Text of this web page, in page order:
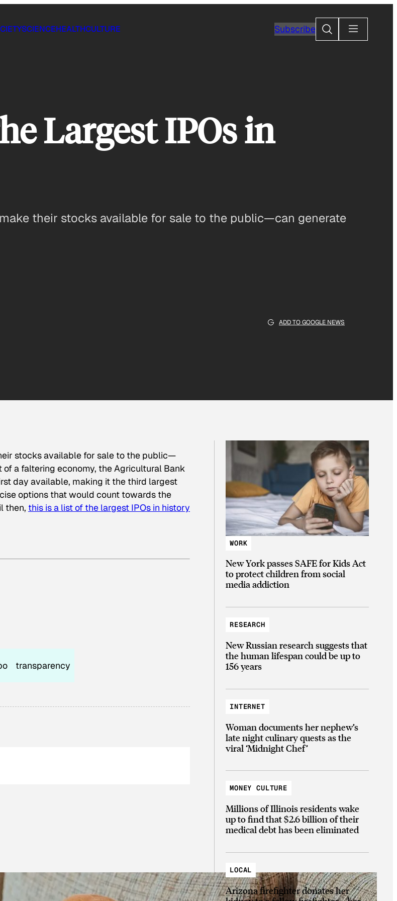
SCIENCEHEALTHCULTURE SubscribeSearch
Largest IPOs in
their stocks available for sale to the public—can generate
ADD TO GOOGLE NEWS
stocks available for sale to the public—
of a faltering economy, the Agricultural Bank
day available, making it the third largest
options that would count towards the
then, this is a list of the largest IPOs in history
transparency
WORK
New York passes SAFE for Kids Act
to protect children from social
media addiction
RESEARCH
New Russian research suggests that
the human lifespan could be up to
156 years
INTERNET
Woman documents her nephew’s
late night culinary quests as the
viral ‘Midnight Chef’
MONEY CULTURE
Millions of Illinois residents wake
up to find that $2.6 billion of their
medical debt has been eliminated
LOCAL
Arizona firefighter donates her